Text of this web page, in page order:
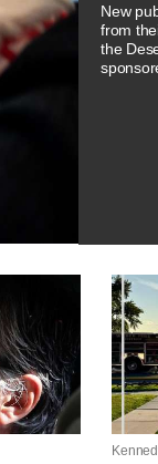
New
from
the